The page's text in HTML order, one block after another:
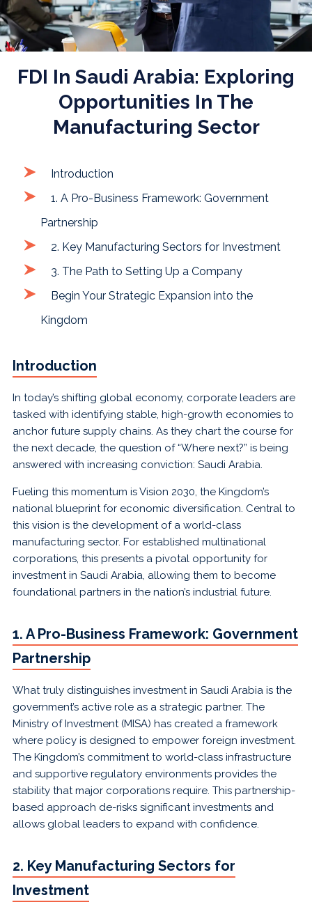
FDI In Saudi Arabia: Exploring
Opportunities In The
Manufacturing Sector
Introduction
1. A Pro-Business Framework: Government
Partnership
2. Key Manufacturing Sectors for Investment
3. The Path to Setting Up a Company
Begin Your Strategic Expansion into the
Kingdom
Introduction
In today’s shifting global economy, corporate leaders are
tasked with identifying stable, high-growth economies to
anchor future supply chains. As they chart the course for
the next decade, the question of “Where next?” is being
answered with increasing conviction: Saudi Arabia.
Fueling this momentum is Vision 2030, the Kingdom’s
national blueprint for economic diversification. Central to
this vision is the development of a world-class
manufacturing sector. For established multinational
corporations, this presents a pivotal opportunity for
investment in Saudi Arabia, allowing them to become
foundational partners in the nation’s industrial future.
1. A Pro-Business Framework: Government
Partnership
What truly distinguishes investment in Saudi Arabia is the
government’s active role as a strategic partner. The
Ministry of Investment (MISA) has created a framework
where policy is designed to empower foreign investment.
The Kingdom’s commitment to world-class infrastructure
and supportive regulatory environments provides the
stability that major corporations require. This partnership-
based approach de-risks significant investments and
allows global leaders to expand with confidence.
2. Key Manufacturing Sectors for
Investment